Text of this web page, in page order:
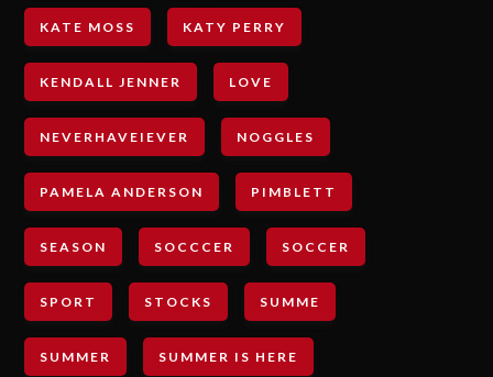
KATE MOSS KATY PERRY
KENDALL JENNER LOVE
NEVERHAVEIEVER NOGGLES
PAMELA ANDERSON PIMBLETT
SEASON SOCCCER SOCCER
SPORT STOCKS SUMME
SUMMER SUMMER IS HERE